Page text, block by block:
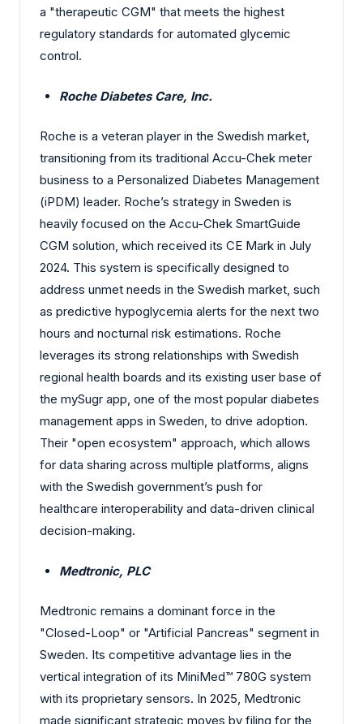
a "therapeutic CGM" that meets the highest
regulatory standards for automated glycemic
control.
Roche Diabetes Care, Inc.
Roche is a veteran player in the Swedish market,
transitioning from its traditional Accu-Chek meter
business to a Personalized Diabetes Management
(iPDM) leader. Roche’s strategy in Sweden is
heavily focused on the Accu-Chek SmartGuide
CGM solution, which received its CE Mark in July
2024. This system is specifically designed to
address unmet needs in the Swedish market, such
as predictive hypoglycemia alerts for the next two
hours and nocturnal risk estimations. Roche
leverages its strong relationships with Swedish
regional health boards and its existing user base of
the mySugr app, one of the most popular diabetes
management apps in Sweden, to drive adoption.
Their "open ecosystem" approach, which allows
for data sharing across multiple platforms, aligns
with the Swedish government’s push for
healthcare interoperability and data-driven clinical
decision-making.
Medtronic, PLC
Medtronic remains a dominant force in the
"Closed-Loop" or "Artificial Pancreas" segment in
Sweden. Its competitive advantage lies in the
vertical integration of its MiniMed™ 780G system
with its proprietary sensors. In 2025, Medtronic
made significant strategic moves by filing for the